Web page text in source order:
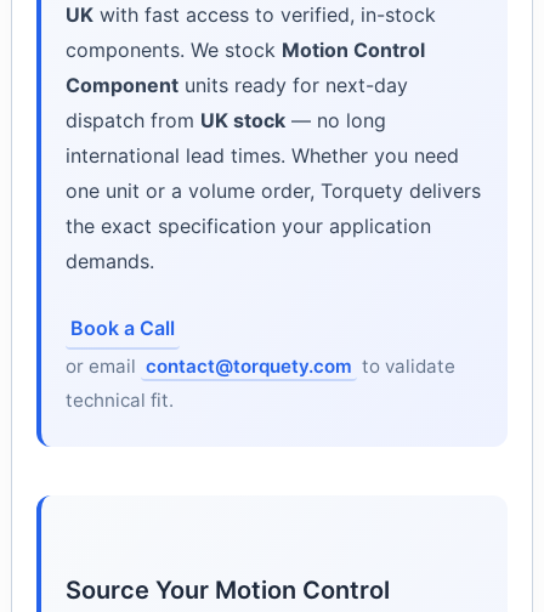
UKwith fast access to verified, in-stock
components. We stock Motion Control
Componentunits ready for next-day
dispatch from UK stock— no long
international lead times. Whether you need
one unit or a volume order, Torquety delivers
the exact specification your application
demands.
Book a Call
or email contact@torquety.com to validate
technical fit.
Source Your Motion Control